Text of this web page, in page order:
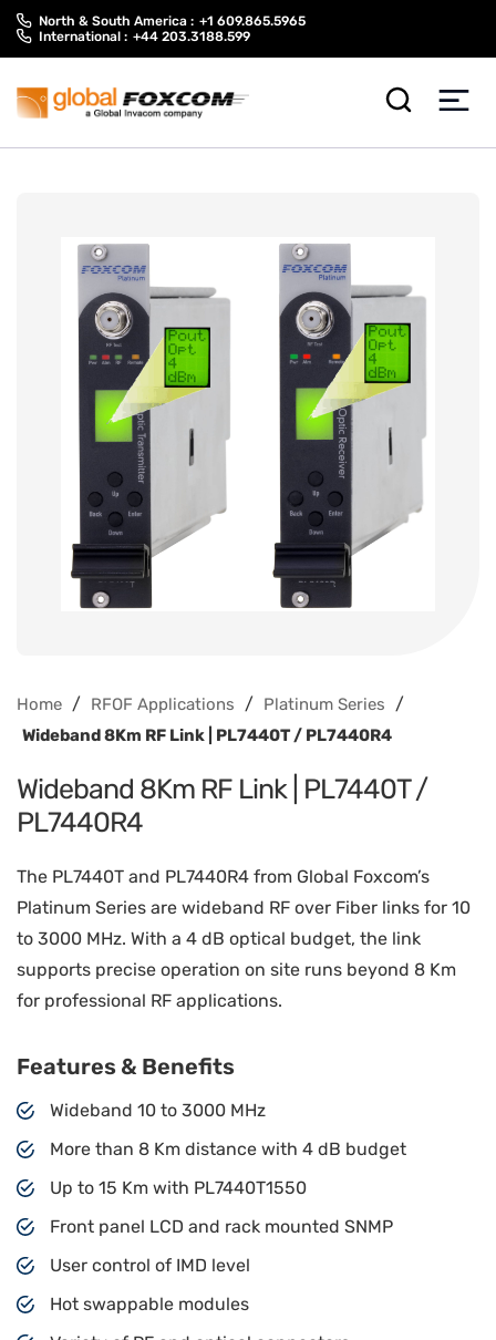
Skip
Skip
North & South America : +1 609.865.5965
International : +44 203.3188.599
Home / RFOF Applications / Platinum Series /
Wideband 8Km RF Link | PL7440T / PL7440R4
Wideband 8Km RF Link | PL7440T /
PL7440R4
The PL7440T and PL7440R4 from Global Foxcom’s
Platinum Series are wideband RF over Fiber links for 10
to 3000 MHz. With a 4 dB optical budget, the link
supports precise operation on site runs beyond 8 Km
for professional RF applications.
Features & Benefits
Wideband 10 to 3000 MHz
More than 8 Km distance with 4 dB budget
Up to 15 Km with PL7440T1550
Front panel LCD and rack mounted SNMP
User control of IMD level
Hot swappable modules